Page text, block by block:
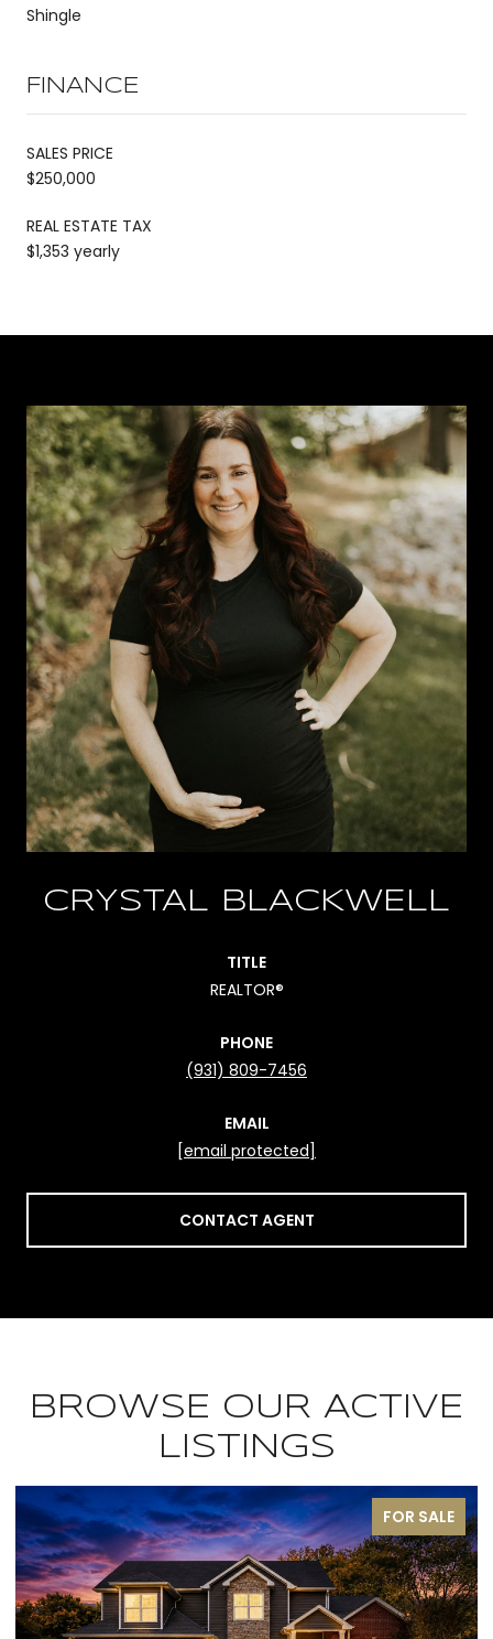
Shingle
FINANCE
SALES PRICE
$250,000
REAL ESTATE TAX
$1,353 yearly
CRYSTAL BLACKWELL
TITLE
REALTOR®
PHONE
(931) 809-7456
EMAIL
[email protected]
CONTACT AGENT
BROWSE OUR ACTIVE
LISTINGS
FOR SALE